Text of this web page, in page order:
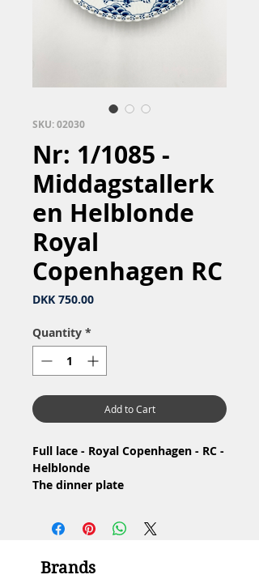
SKU: 02030
Nr: 1/1085 -
Middagstallerk
en Helblonde
Royal
Copenhagen RC
DKK 750.00Price
Quantity *
Add to Cart
Full lace - Royal Copenhagen - RC -
Helblonde
The dinner plate
Nr: 1/1085
Material: Porcelain / Porcelæn
1.Quality / 1.Sortering
Brands